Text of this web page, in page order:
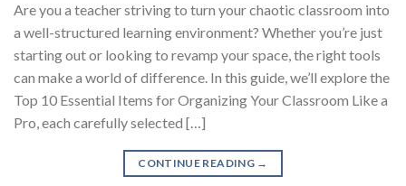
Are you a teacher striving to turn your chaotic classroom into
a well-structured learning environment? Whether you’re just
starting out or looking to revamp your space, the right tools
can make a world of difference. In this guide, we’ll explore the
Top 10 Essential Items for Organizing Your Classroom Like a
Pro, each carefully selected […]
CONTINUE READING →